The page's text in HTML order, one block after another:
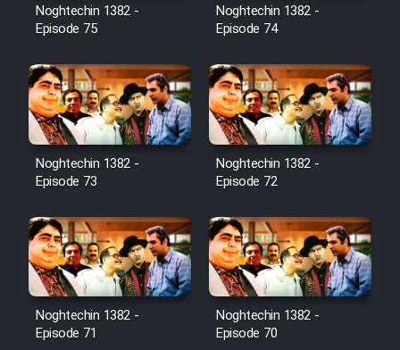
Noghtechin 1382 -
Episode 75
Noghtechin 1382 -
Episode 74
Noghtechin 1382 -
Episode 73
Noghtechin 1382 -
Episode 72
Noghtechin 1382 -
Episode 71
Noghtechin 1382 -
Episode 70